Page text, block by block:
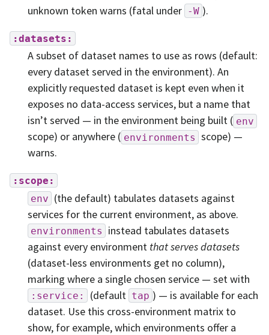
unknown token warns (fatal under -W ).
:datasets:
A subset of dataset names to use as rows (default:
every dataset served in the environment). An
explicitly requested dataset is kept even when it
exposes no data-access services, but a name that
isn’t served — in the environment being built ( env
scope) or anywhere ( environments scope) —
warns.
:scope:
env (the default) tabulates datasets against
services for the current environment, as above.
environments
instead tabulates datasets
against every environment that serves datasets
(dataset-less environments get no column),
marking where a single chosen service — set with
:service: (default tap ) — is available for each
dataset. Use this cross-environment matrix to
show, for example, which environments offer a